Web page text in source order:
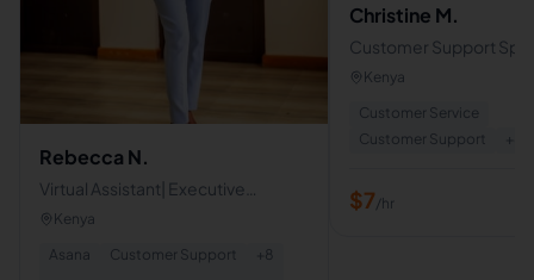
Rebecca N.
Virtual Assistant| Executive
Support
Kenya
Asana
Customer Support + 8
Christine M.
Customer Support
Executive VA
Kenya
Customer Service
Customer Support
+
$7/hr